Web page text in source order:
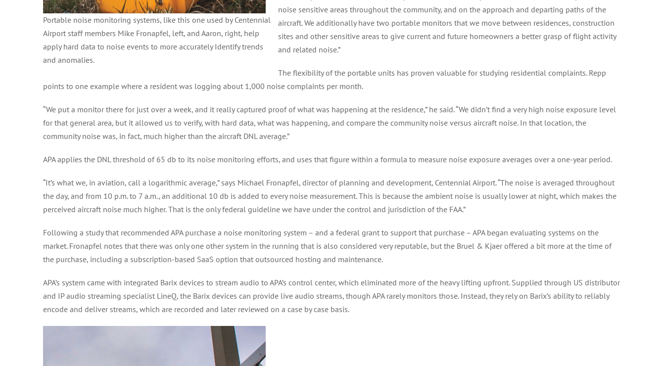
Portable noise monitoring systems, like this one used by Centennial
Airport staff members Mike Fronapfel, left, and Aaron, right, help
apply hard data to noise events to more accurately Identify trends
and anomalies.
noise sensitive areas throughout the community, and on the approach and departing paths of the
aircraft. We additionally have two portable monitors that we move between residences, construction
sites and other sensitive areas to give current and future homeowners a better grasp of flight activity
and related noise.”
The flexibility of the portable units has proven valuable for studying residential complaints. Repp
points to one example where a resident was logging about 1,000 noise complaints per month.
“We put a monitor there for just over a week, and it really captured proof of what was happening at the residence,” he said. “We didn’t find a very high noise exposure level
for that general area, but it allowed us to verify, with hard data, what was happening, and compare the community noise versus aircraft noise. In that location, the
community noise was, in fact, much higher than the aircraft DNL average.”
APA applies the DNL threshold of 65 db to its noise monitoring efforts, and uses that figure within a formula to measure noise exposure averages over a one-year period.
“It’s what we, in aviation, call a logarithmic average,” says Michael Fronapfel, director of planning and development, Centennial Airport. “The noise is averaged throughout
the day, and from 10 p.m. to 7 a.m., an additional 10 db is added to every noise measurement. This is because the ambient noise is usually lower at night, which makes the
perceived aircraft noise much higher. That is the only federal guideline we have under the control and jurisdiction of the FAA.”
Following a study that recommended APA purchase a noise monitoring system – and a federal grant to support that purchase – APA began evaluating systems on the
market. Fronapfel notes that there was only one other system in the running that is also considered very reputable, but the Bruel & Kjaer offered a bit more at the time of
the purchase, including a subscription-based SaaS option that outsourced hosting and maintenance.
APA’s system came with integrated Barix devices to stream audio to APA’s control center, which eliminated more of the heavy lifting upfront. Supplied through US distributor
and IP audio streaming specialist LineQ, the Barix devices can provide live audio streams, though APA rarely monitors those. Instead, they rely on Barix’s ability to reliably
encode and deliver streams, which are recorded and later reviewed on a case by case basis.